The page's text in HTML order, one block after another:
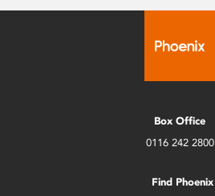
Box Office
0116 242 2800
Find Phoenix